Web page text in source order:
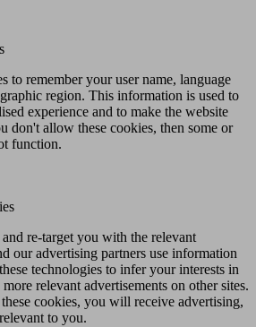
to remember your user name, language
region. This information is used to
experience and to make the website
don't allow these cookies, then some or
function.
re-target you with the relevant
our advertising partners use information
technologies to infer your interests in
relevant advertisements on other sites.
cookies, you will receive advertising,
to you.